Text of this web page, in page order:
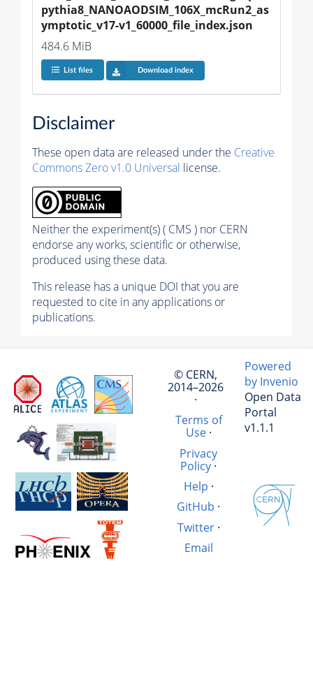
pythia8_NANOAODSIM_106X_mcRun2_as
ymptotic_v17-v1_60000_file_index.json
484.6 MiB
List files Download index
Disclaimer
These open data are released under the Creative
Commons Zero v1.0 Universal license.
Neither the experiment(s) ( CMS ) nor CERN
endorse any works, scientific or otherwise,
produced using these data.
This release has a unique DOI that you are
requested to cite in any applications or
publications.
© CERN,
2014–2026
·
Terms of
Use·
Privacy
Policy·
Help ·
GitHub ·
Twitter·
Email
Powered
by Invenio
Open Data
Portal
v1.1.1